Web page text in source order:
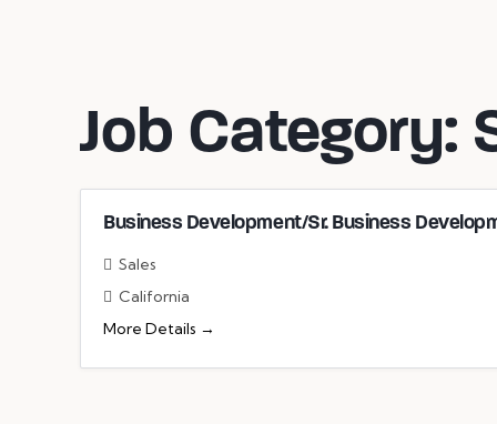
Job Category:
Business Development/Sr. Business
Sales
California
More Details